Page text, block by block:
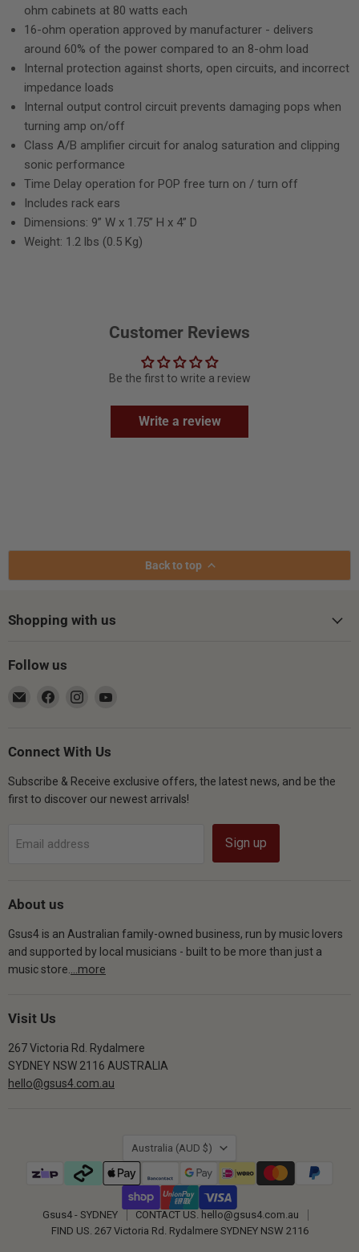
ohm cabinets at 80 watts each
16-ohm operation approved by manufacturer - delivers
around 60% of the power compared to an 8-ohm load
Internal protection against shorts, open circuits, and incorrect
impedance loads
Internal output control circuit prevents damaging pops when
turning amp on/off
Class A/B amplifier circuit for analog saturation and clipping
sonic performance
Time Delay operation for POP free turn on / turn off
Includes rack ears
Dimensions: 9” W x 1.75” H x 4” D
Weight: 1.2 lbs (0.5 Kg)
Customer Reviews
Be the first to write a review
Write a review
Back to top
Shopping with us
Follow us
Email
Find
Facebook
Find
Instagram
Connect With Us
Subscribe & Receive exclusive offers, the latest news, and be the
first to discover our newest arrivals!
Email address Sign up
About us
Gsus4 is an Australian family-owned business, run by music lovers
and supported by local musicians - built to be more than just a
music store.
...more
Visit Us
267 Victoria Rd. Rydalmere
SYDNEY NSW 2116 AUSTRALIA
hello@gsus4.com.au
Country
Australia (AUD $)
Gsus4 - SYDNEY
CONTACT US. hello@gsus4.com.au
FIND US. 267 Victoria Rd. Rydalmere SYDNEY NSW 2116